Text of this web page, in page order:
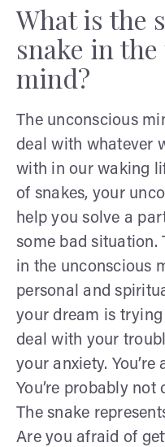
What is the
snake in
mind?
The unconscious
deal with whatever
with in our waking
of snakes, your
help you solve a
some bad situation.
in the unconscious
personal and
your dream is
deal with your
your anxiety.
You’re probably
The snake
Are you afraid of